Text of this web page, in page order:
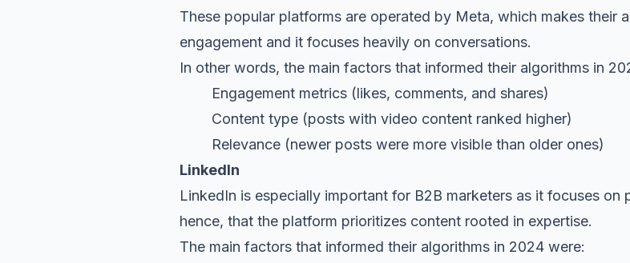
These popular platforms are operated by Meta, which makes their
engagement and it focuses heavily on conversations.
In other words, the main factors that informed their algorithms in
Engagement metrics (likes, comments, and shares)
Content type (posts with video content ranked higher)
Relevance (newer posts were more visible than older ones)
LinkedIn
LinkedIn is especially important for B2B marketers as it focuses on
hence, that the platform prioritizes content rooted in expertise.
The main factors that informed their algorithms in 2024 were: